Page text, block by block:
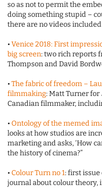
so as not to permit the
doing something stupid –
there are no videos
•Venice 2018: First
big screen: two rich reports
Thompson and David
•The fabric of freedom –
filmmaking: Matt Turner for
Canadian filmmaker,
•Ontology of the memed
looks at how studios are
marketing and asks, ‘How
the history of cinema?”
• Colour Turn no 1: first issue
journal about colour theory,